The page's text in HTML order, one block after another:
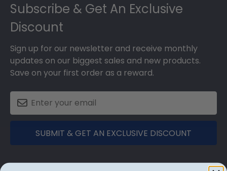
Subscribe & Get An Exclusive
Discount
Sign up for our newsletter and receive monthly
updates on our biggest sales and new products.
Save on your first order as a reward.
SUBMIT & GET AN EXCLUSIVE DISCOUNT